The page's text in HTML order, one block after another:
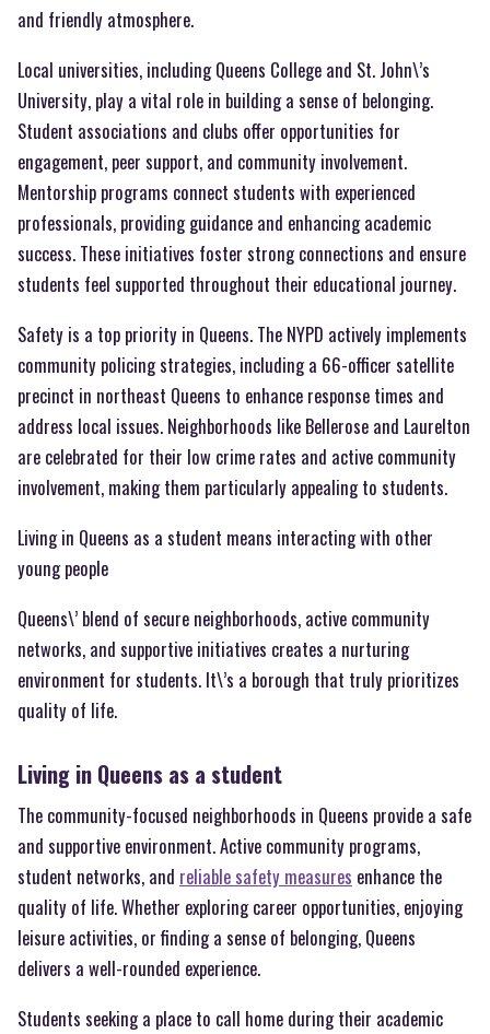
and friendly atmosphere.
Local universities, including Queens College and St. John\’s
University, play a vital role in building a sense of belonging.
Student associations and clubs offer opportunities for
engagement, peer support, and community involvement.
Mentorship programs connect students with experienced
professionals, providing guidance and enhancing academic
success. These initiatives foster strong connections and ensure
students feel supported throughout their educational journey.
Safety is a top priority in Queens. The NYPD actively implements
community policing strategies, including a 66-officer satellite
precinct in northeast Queens to enhance response times and
address local issues. Neighborhoods like Bellerose and Laurelton
are celebrated for their low crime rates and active community
involvement, making them particularly appealing to students.
Living in Queens as a student means interacting with other
young people
Queens\’ blend of secure neighborhoods, active community
networks, and supportive initiatives creates a nurturing
environment for students. It\’s a borough that truly prioritizes
quality of life.
Living in Queens as a student
The community-focused neighborhoods in Queens provide a safe
and supportive environment. Active community programs,
student networks, and reliable safety measures enhance the
quality of life. Whether exploring career opportunities, enjoying
leisure activities, or finding a sense of belonging, Queens
delivers a well-rounded experience.
Students seeking a place to call home during their academic